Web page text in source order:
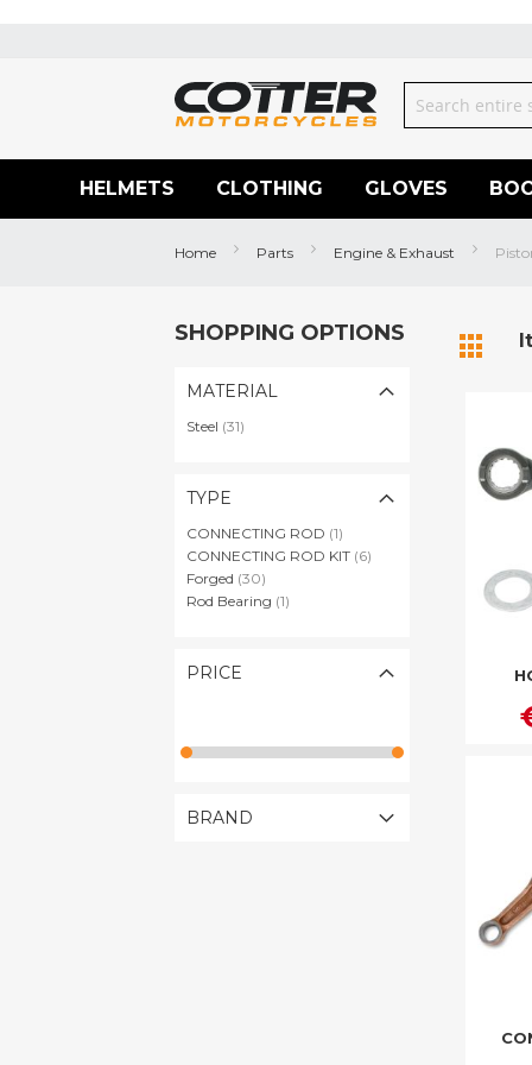
Content
Search
HELMETS CLOTHING GLOVES
Home Parts Engine & Exhaust
View
as
Grid
SHOPPING OPTIONS
MATERIAL
Steel 31items
TYPE
CONNECTING ROD 1item
CONNECTING ROD KIT 6items
Forged 30items
Rod Bearing 1item
PRICE
BRAND